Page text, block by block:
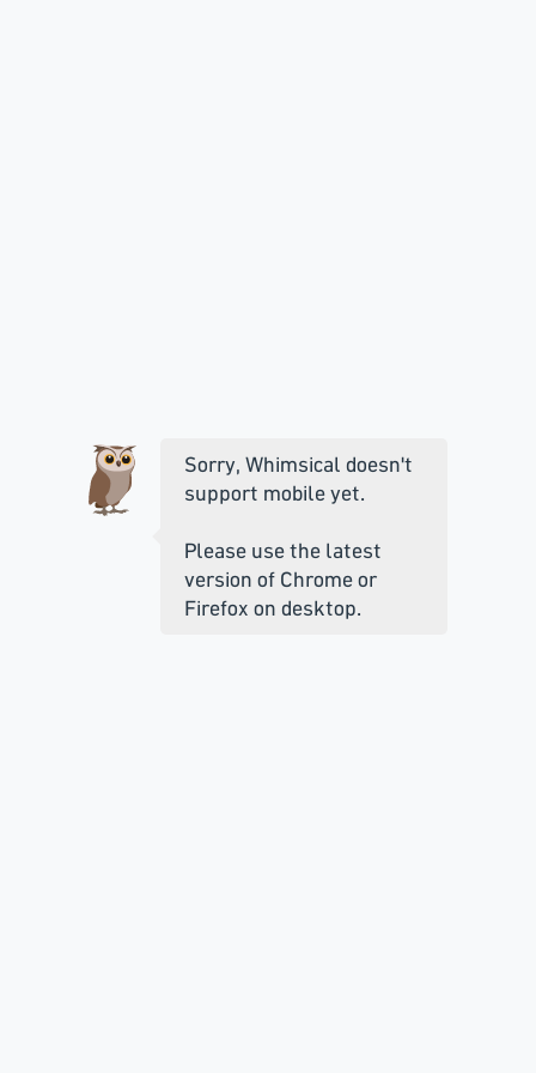
Sorry, Whimsical doesn't
support mobile yet.
Please use the latest
version of Chrome or
Firefox on desktop.